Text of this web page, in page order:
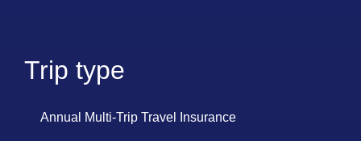
Trip type
Annual Multi-Trip Travel Insurance